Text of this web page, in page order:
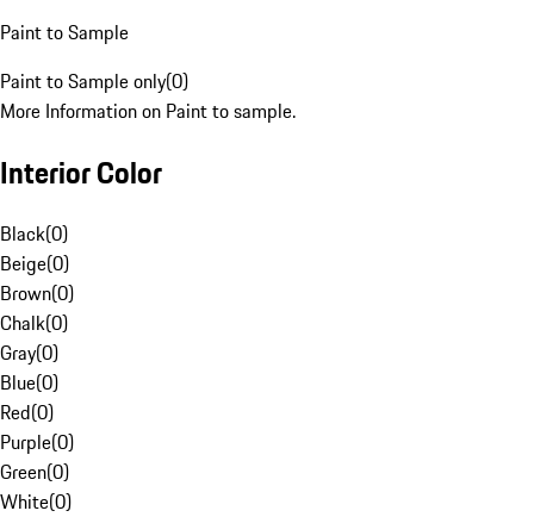
Paint to Sample
Paint to Sample only(0)
More Information on Paint to sample.
Interior Color
Black(0)
Beige(0)
Brown(0)
Chalk(0)
Gray(0)
Blue(0)
Red(0)
Purple(0)
Green(0)
White(0)